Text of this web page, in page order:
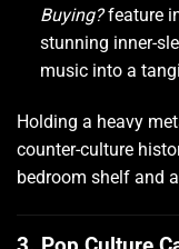
Buying?feature
stunning inner-
music into a
Holding a heavy
counter-culture
bedroom shelf and